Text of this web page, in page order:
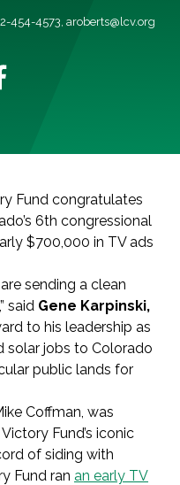
454-4573, aroberts@lcv.org
Fund congratulates
6th congressional
$700,000 in TV ads
sending a clean
said Gene Karpinski,
to his leadership as
solar jobs to Colorado
public lands for
Coffman, was
Fund’s iconic
of siding with
Fund ran an early TV